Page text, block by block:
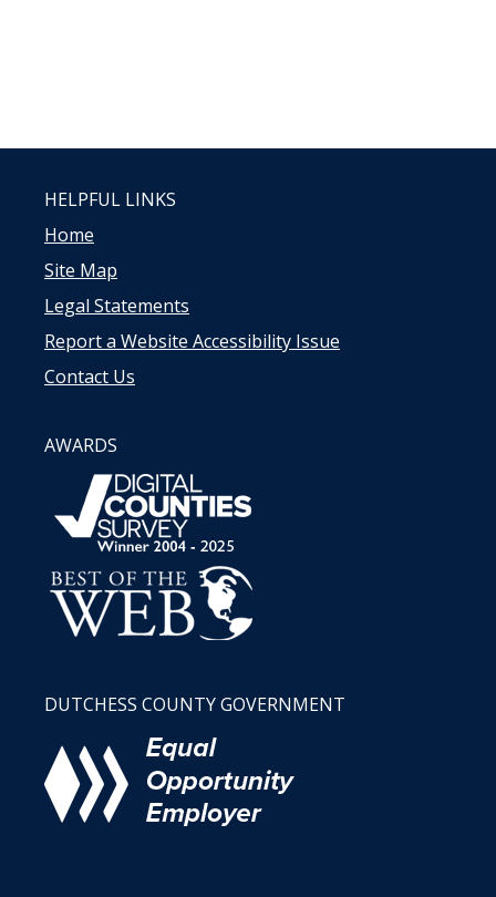
HELPFUL LINKS
Home
Site Map
Legal Statements
Report a Website Accessibility Issue
Contact Us
AWARDS
DUTCHESS COUNTY GOVERNMENT